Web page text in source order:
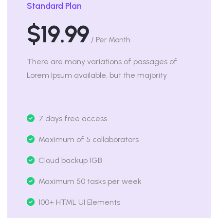
Standard Plan
$19.99 / Per Month
There are many variations of passages of
Lorem Ipsum available, but the majority
7 days free access
Maximum of 5 collaborators
Cloud backup 1GB
Maximum 50 tasks per week
100+ HTML UI Elements